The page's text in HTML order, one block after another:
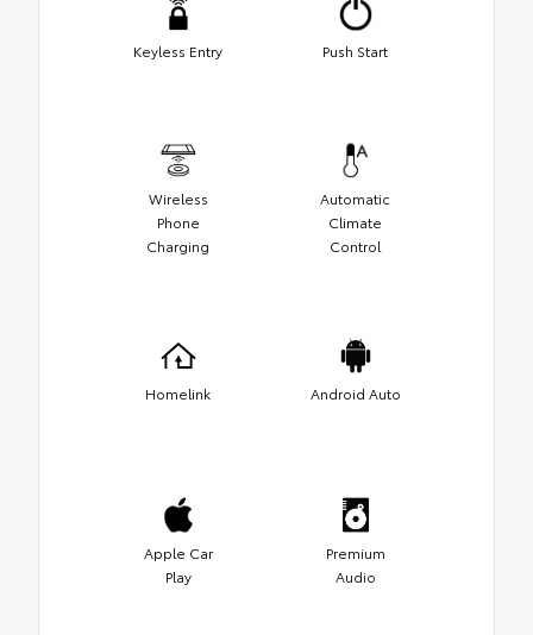
Keyless Entry Push Start
Wireless
Phone
Charging
Automatic
Climate
Control
Homelink Android Auto
Apple Car
Play
Premium
Audio